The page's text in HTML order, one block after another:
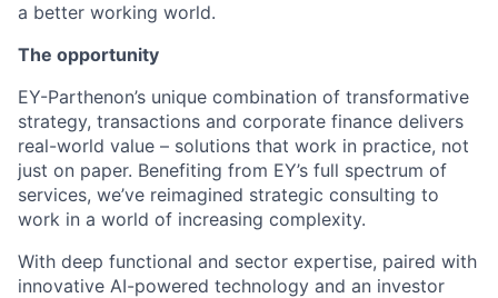
a better working world.
The opportunity
EY-Parthenon’s unique combination of transformative
strategy, transactions and corporate finance delivers
real-world value – solutions that work in practice, not
just on paper. Benefiting from EY’s full spectrum of
services, we’ve reimagined strategic consulting to
work in a world of increasing complexity.
With deep functional and sector expertise, paired with
innovative AI-powered technology and an investor